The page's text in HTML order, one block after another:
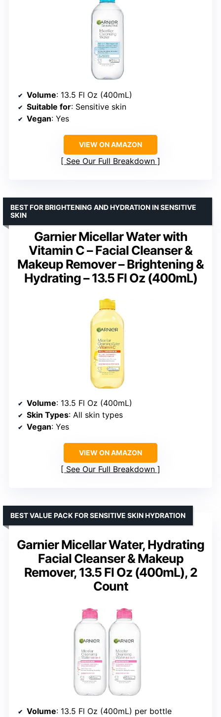
Volume: 13.5 Fl Oz (400mL)
Suitable for: Sensitive skin
Vegan: Yes
VIEW ON AMAZON
See Our Full Breakdown
Garnier Micellar Water with
Vitamin C – Facial Cleanser &
Makeup Remover – Brightening &
Hydrating – 13.5 Fl Oz (400mL)
BEST FOR BRIGHTENING AND HYDRATION IN SENSITIVE
SKIN
Volume: 13.5 Fl Oz (400mL)
Skin Types: All skin types
Vegan: Yes
VIEW ON AMAZON
See Our Full Breakdown
Garnier Micellar Water, Hydrating
Facial Cleanser & Makeup
Remover, 13.5 Fl Oz (400mL), 2
Count
BEST VALUE PACK FOR SENSITIVE SKIN HYDRATION
Volume: 13.5 Fl Oz (400mL) per bottle